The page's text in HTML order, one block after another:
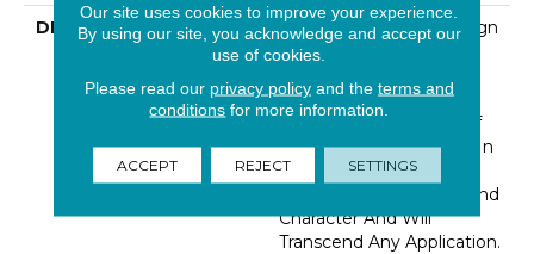
DESCRIPTION
Geometry™ Takes Design
To A Whole New Level.
Look Of Geometry™
Provides An Element Of
Uniqueness Not Found In
Most Tiles. The Raised
Pattern Adds Interest And
Character And Will
Transcend Any Application.
Our site uses cookies to improve your experience.
By using our site, you acknowledge and accept our
use of cookies.
Please read our privacy policyand the terms and
conditions for more information.
ACCEPT REJECT SETTINGS